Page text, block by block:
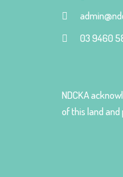
03 9460
NDCKA
of this land